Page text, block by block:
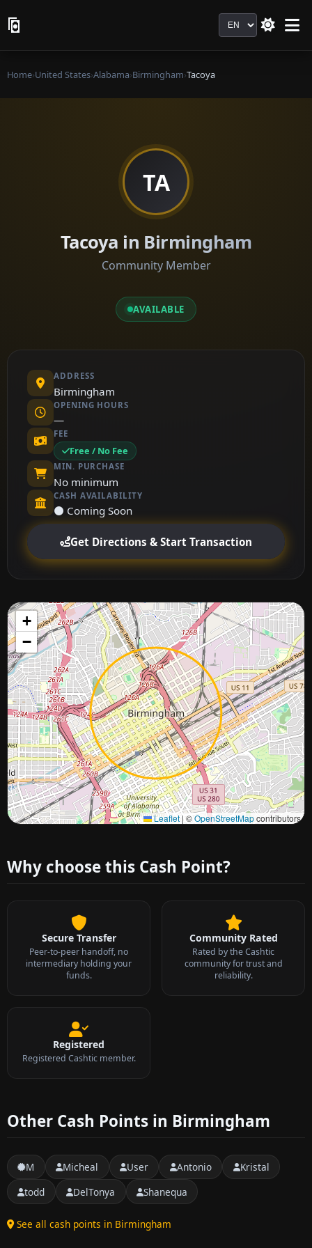
Language
Home›United States›Alabama›Birmingham›Tacoya
TA
Tacoya in Birmingham
Community Member
AVAILABLE
ADDRESS
Birmingham
OPENING HOURS
—
FEE
Free / No Fee
MIN. PURCHASE
No minimum
CASH AVAILABILITY
⚫ Coming Soon
Get Directions & Start Transaction
+
−
Leaflet | ©OpenStreetMapcontributors
Approximate city location
Why choose this Cash Point?
Secure Transfer
Peer-to-peer handoff, no
intermediary holding your
funds.
Community Rated
Rated by the Cashtic
community for trust and
reliability.
Registered
Registered Cashtic member.
Other Cash Points in Birmingham
M Micheal User Antonio
Kristal
todd
DelTonya Shanequa
See all cash points in Birmingham